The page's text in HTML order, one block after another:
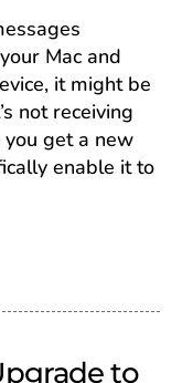
Mac and
it might be
not receiving
get a new
enable it to
to